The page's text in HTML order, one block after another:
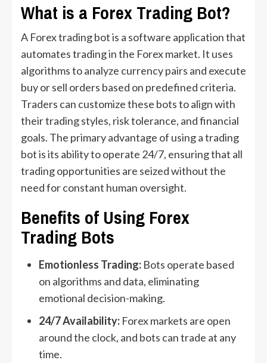
What is a Forex Trading Bot?
A Forex trading bot is a software application that
automates trading in the Forex market. It uses
algorithms to analyze currency pairs and execute
buy or sell orders based on predefined criteria.
Traders can customize these bots to align with
their trading styles, risk tolerance, and financial
goals. The primary advantage of using a trading
bot is its ability to operate 24/7, ensuring that all
trading opportunities are seized without the
need for constant human oversight.
Benefits of Using Forex
Trading Bots
Emotionless Trading: Bots operate based
on algorithms and data, eliminating
emotional decision-making.
24/7 Availability: Forex markets are open
around the clock, and bots can trade at any
time.